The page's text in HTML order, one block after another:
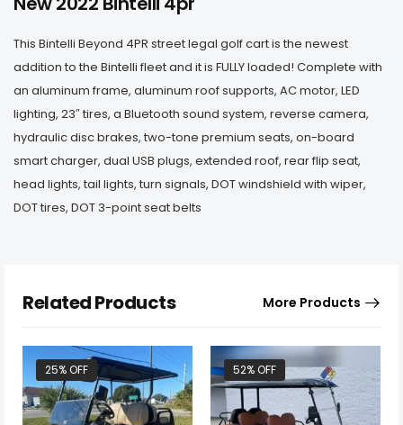
This Bintelli Beyond 4PR street legal golf cart is the newest
addition to the Bintelli fleet and it is FULLY loaded! Complete with
an aluminum frame, aluminum roof supports, AC motor, LED
lighting, 23″ tires, a Bluetooth sound system, reverse camera,
hydraulic disc brakes, two-tone premium seats, on-board
smart charger, dual USB plugs, extended roof, rear flip seat,
head lights, tail lights, turn signals, DOT windshield with wiper,
DOT tires, DOT 3-point seat belts
Related Products More Products
25% OFF 52% OFF